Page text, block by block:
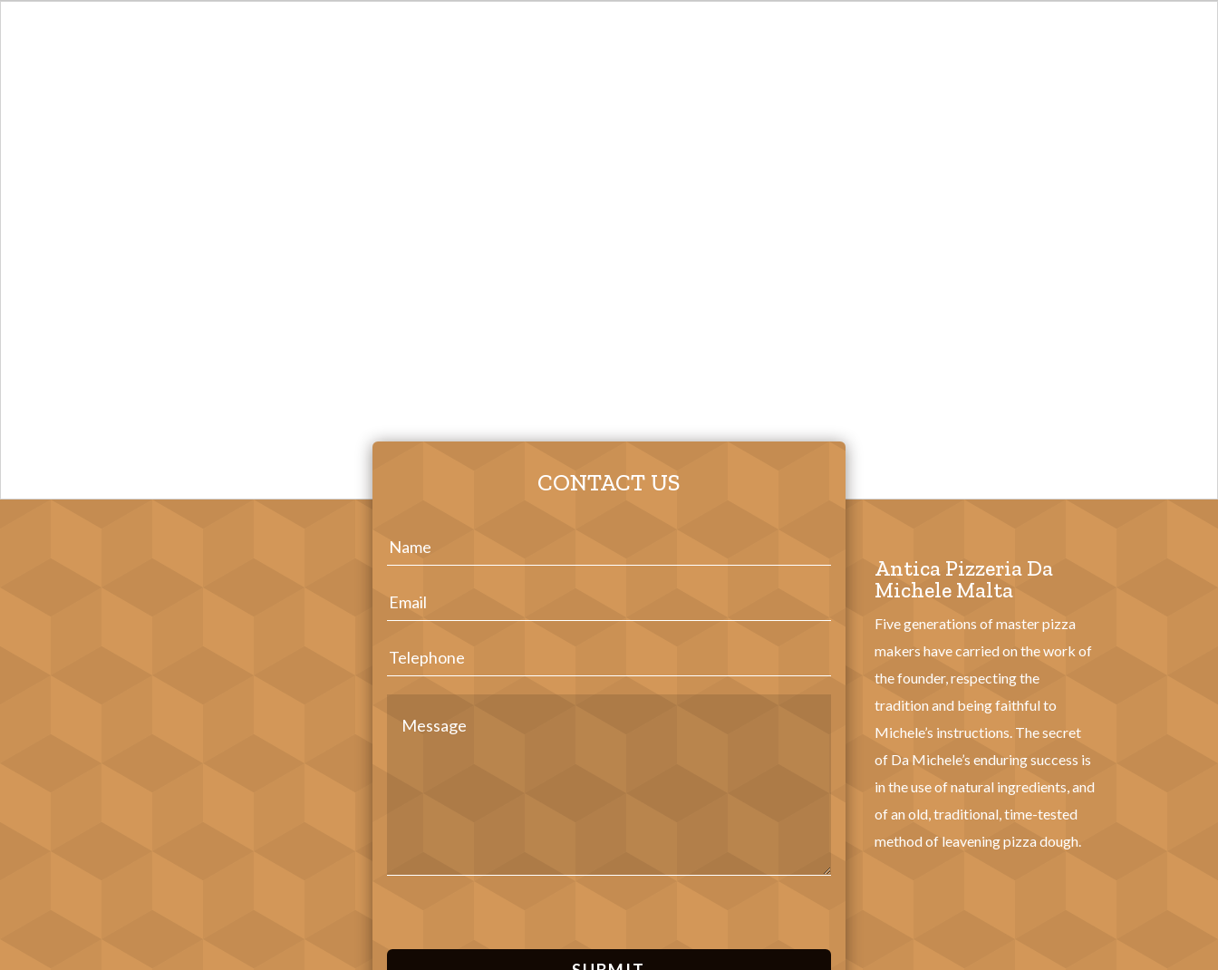
CONTACT US
Antica Pizzeria Da
Michele Malta
Five generations of master pizza
makers have carried on the work of
the founder, respecting the
tradition and being faithful to
Michele’s instructions. The secret
of Da Michele’s enduring success is
in the use of natural ingredients, and
of an old, traditional, time-tested
method of leavening pizza dough.